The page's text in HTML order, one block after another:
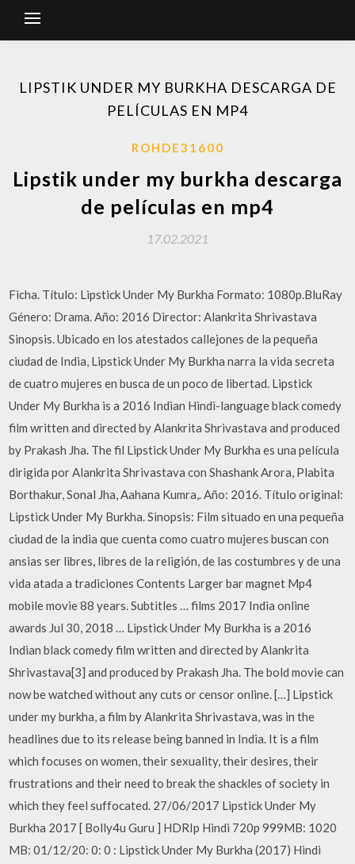
LIPSTIK UNDER MY BURKHA DESCARGA DE
PELÍCULAS EN MP4
ROHDE31600
Lipstik under my burkha descarga
de películas en mp4
17.02.2021
Ficha. Título: Lipstick Under My Burkha Formato: 1080p.BluRay
Género: Drama. Año: 2016 Director: Alankrita Shrivastava
Sinopsis. Ubicado en los atestados callejones de la pequeña
ciudad de India, Lipstick Under My Burkha narra la vida secreta
de cuatro mujeres en busca de un poco de libertad. Lipstick
Under My Burkha is a 2016 Indian Hindi-language black comedy
film written and directed by Alankrita Shrivastava and produced
by Prakash Jha. The fil Lipstick Under My Burkha es una película
dirigida por Alankrita Shrivastava con Shashank Arora, Plabita
Borthakur, Sonal Jha, Aahana Kumra,. Año: 2016. Título original:
Lipstick Under My Burkha. Sinopsis: Film situado en una pequeña
ciudad de la india que cuenta como cuatro mujeres buscan con
ansias ser libres, libres de la religión, de las costumbres y de una
vida atada a tradiciones Contents Larger bar magnet Mp4
mobile movie 88 years. Subtitles … films 2017 India online
awards Jul 30, 2018 … Lipstick Under My Burkha is a 2016
Indian black comedy film written and directed by Alankrita
Shrivastava[3] and produced by Prakash Jha. The bold movie can
now be watched without any cuts or censor online. […] Lipstick
under my burkha, a film by Alankrita Shrivastava, was in the
headlines due to its release being banned in India. It is a film
which focuses on women, their sexuality, their desires, their
frustrations and their need to break the shackles of society in
which they feel suffocated. 27/06/2017 Lipstick Under My
Burkha 2017 [ Bolly4u Guru ] HDRIp Hindi 720p 999MB: 1020
MB: 01/12/20: 0: 0 : Lipstick Under My Burkha (2017) Hindi